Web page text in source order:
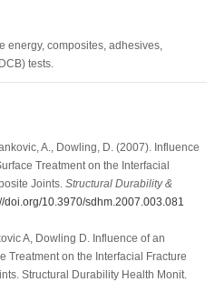
energy, composites, adhesives,
tests.
A., Dowling, D. (2007). Influence
Treatment on the Interfacial
Joints. Structural Durability &
doi.org/10.3970/sdhm.2007.003.081
A, Dowling D. Influence of an
Treatment on the Interfacial Fracture
Structural Durability Health Monit.